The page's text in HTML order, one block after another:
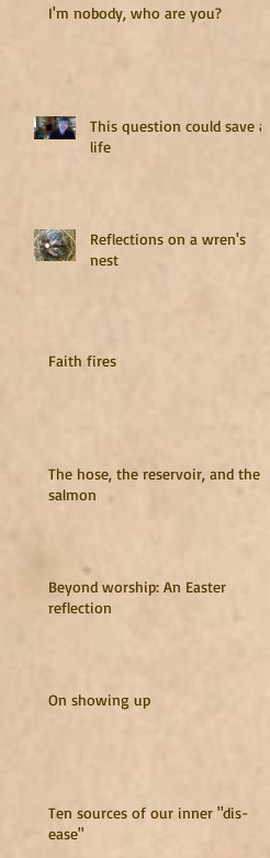
I'm nobody, who are you?
This question could save a
life
Reflections on a wren's
nest
Faith fires
The hose, the reservoir, and the
salmon
Beyond worship: An Easter
reflection
On showing up
Ten sources of our inner "dis-
ease"